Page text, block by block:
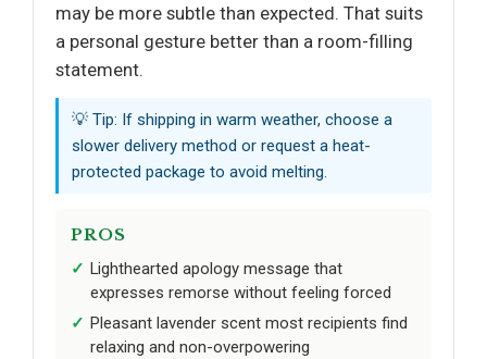
may be more subtle than expected. That suits
a personal gesture better than a room-filling
statement.
💡 Tip: If shipping in warm weather, choose a
slower delivery method or request a heat-
protected package to avoid melting.
PROS
Lighthearted apology message that
expresses remorse without feeling forced
Pleasant lavender scent most recipients find
relaxing and non-overpowering